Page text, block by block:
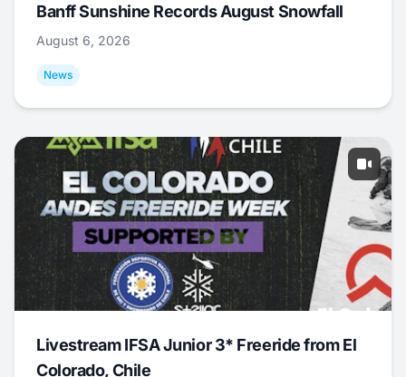
Banff Sunshine Records August Snowfall
August 6, 2026
News
Livestream IFSA Junior 3* Freeride from El
Colorado, Chile